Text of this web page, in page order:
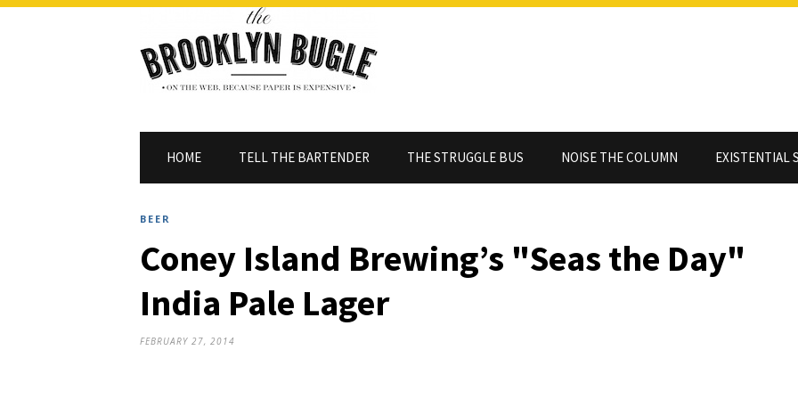
HOME TELL THE BARTENDER THE STRUGGLE BUS NOISE THE COLUMN EXISTENTIAL
BEER
Coney Island Brewing’s "Seas the Day"
India Pale Lager
FEBRUARY 27, 2014